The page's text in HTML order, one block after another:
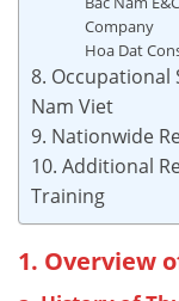
Company
Hoa Dat
8. Occupational
Nam Viet
9. Nationwide
10. Additional
Training
1. Overview